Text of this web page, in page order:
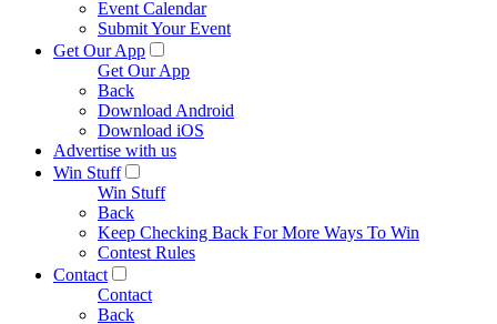
Event Calendar
Submit Your Event
Get Our App
Get Our App
Back
Download Android
Download iOS
Advertise with us
Win Stuff
Win Stuff
Back
Keep Checking Back For More Ways To Win
Contest Rules
Contact
Contact
Back